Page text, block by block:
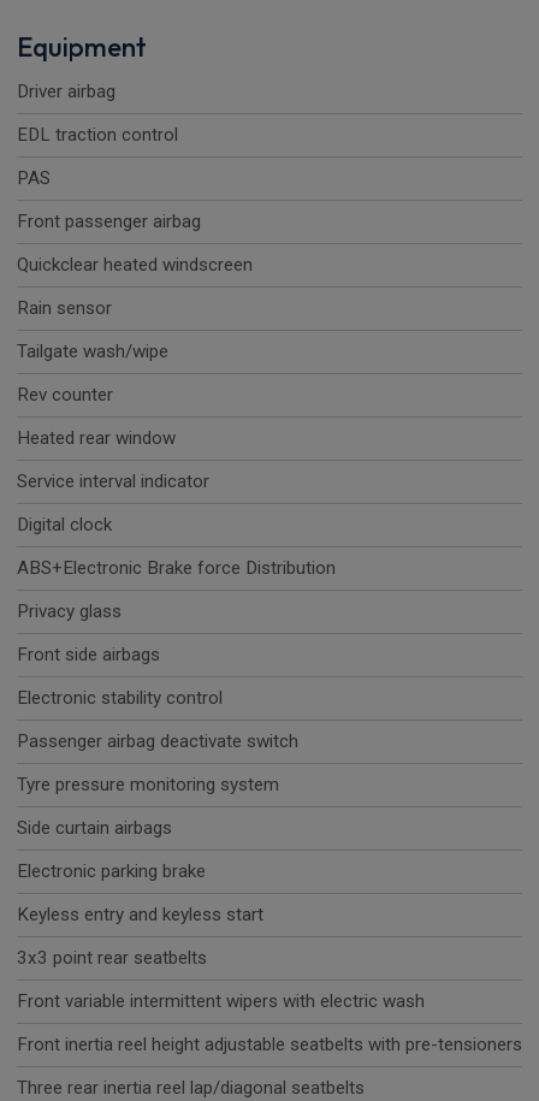
Equipment
Driver airbag
EDL traction control
PAS
Front passenger airbag
Quickclear heated windscreen
Rain sensor
Tailgate wash/wipe
Rev counter
Heated rear window
Service interval indicator
Digital clock
ABS+Electronic Brake force Distribution
Privacy glass
Front side airbags
Electronic stability control
Passenger airbag deactivate switch
Tyre pressure monitoring system
Side curtain airbags
Electronic parking brake
Keyless entry and keyless start
3x3 point rear seatbelts
Front variable intermittent wipers with electric wash
Front inertia reel height adjustable seatbelts with pre-tensioners
Three rear inertia reel lap/diagonal seatbelts